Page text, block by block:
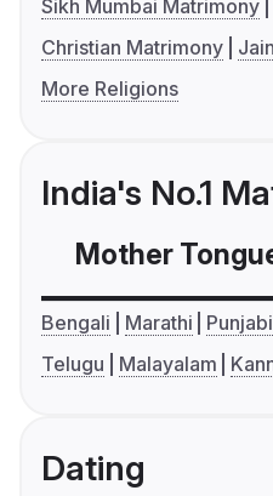
Sikh Mumbai Matrimony
Christian Matrimony
More Religions
India's No.1
Mother
Bengali Marathi Punjabi
Telugu
Malayalam
Dating